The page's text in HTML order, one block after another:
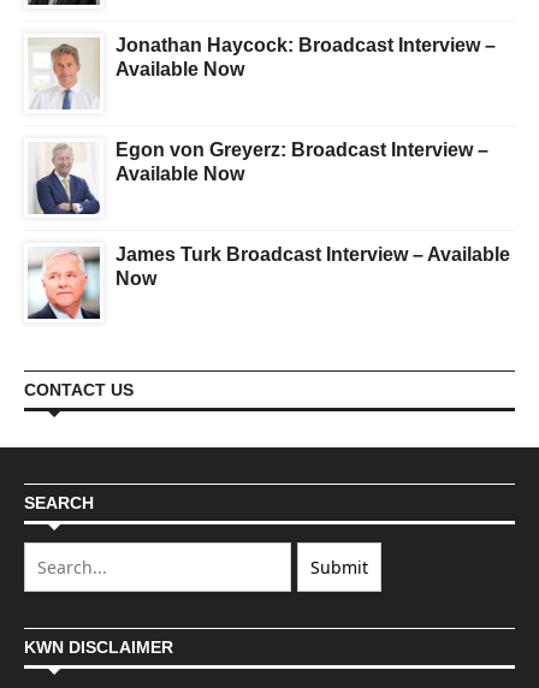
Jonathan Haycock: Broadcast Interview –
Available Now
Egon von Greyerz: Broadcast Interview –
Available Now
James Turk Broadcast Interview – Available
Now
CONTACT US
SEARCH
KWN DISCLAIMER